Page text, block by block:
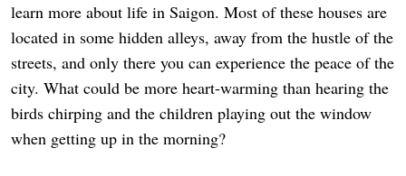
learn more about life in Saigon. Most of these houses are
located in some hidden alleys, away from the hustle of the
streets, and only there you can experience the peace of the
city. What could be more heart-warming than hearing the
birds chirping and the children playing out the window
when getting up in the morning?